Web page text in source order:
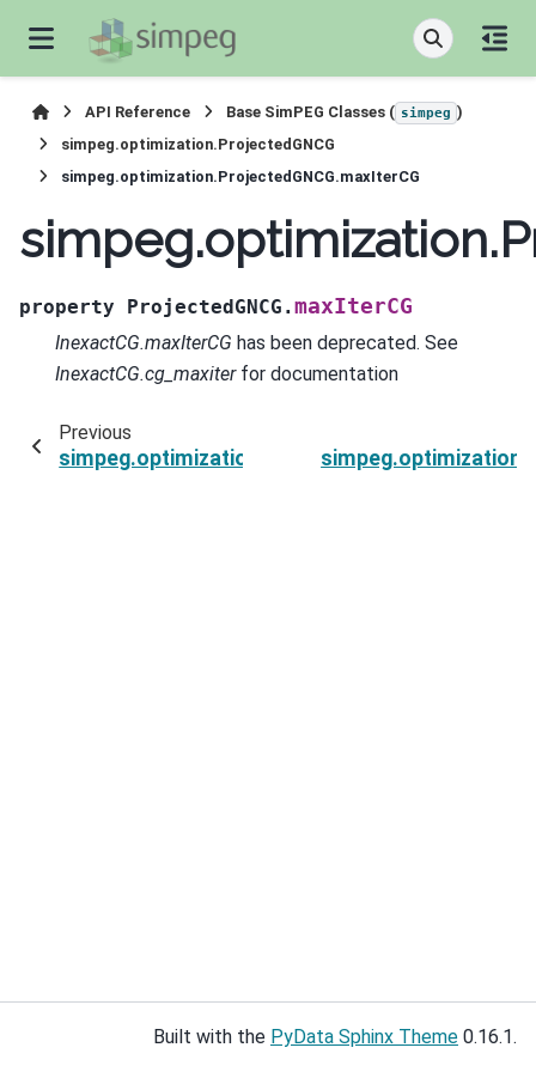
API Reference Base SimPEG Classes ( simpeg )
simpeg.optimization.ProjectedGNCG
simpeg.optimization.ProjectedGNCG.maxIterCG
property ProjectedGNCG.maxIterCG
InexactCG.maxIterCG has been deprecated. See
InexactCG.cg_maxiterfor documentation
Previous
simpeg.optimization.ProjectedGNCG.lower
Built with the PyData Sphinx Theme 0.16.1.